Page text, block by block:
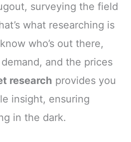
surveying the field
what researching is
who’s out there,
and the prices
research provides you
insight, ensuring
in the dark.